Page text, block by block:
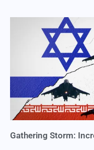
Gathering Storm: